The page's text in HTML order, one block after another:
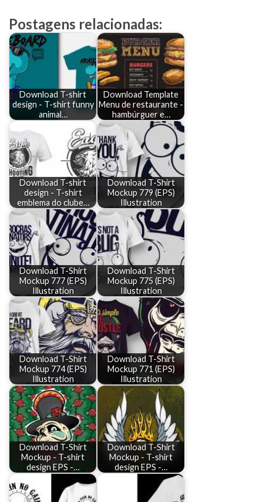
Postagens relacionadas:
Download T-shirt
design - T-shirt funny
animal…
Download Template
Menu de restaurante -
hambúrguer e…
Download T-shirt
design - T-shirt
emblema do clube…
Download T-Shirt
Mockup 779 (EPS)
Illustration
Download T-Shirt
Mockup 777 (EPS)
Illustration
Download T-Shirt
Mockup 775 (EPS)
Illustration
Download T-Shirt
Mockup 774 (EPS)
Illustration
Download T-Shirt
Mockup 771 (EPS)
Illustration
Download T-Shirt
Mockup - T-shirt
design EPS -…
Download T-Shirt
Mockup - T-shirt
design EPS -…